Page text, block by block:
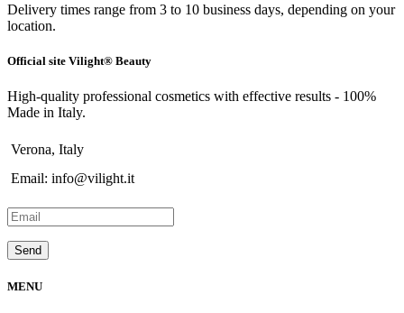
Delivery times range from 3 to 10 business days, depending on your
location.
Official site Vilight® Beauty
High-quality professional cosmetics with effective results - 100%
Made in Italy.
Verona, Italy
Email: info@vilight.it
MENU